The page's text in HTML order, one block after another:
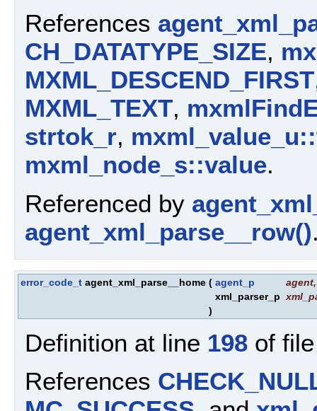
References
CH_DATATYPE_SIZE,
MXML_DESCEND_FIRST
MXML_TEXT,
strtok_r,
mxml_node_s::value.
Referenced by
agent_xml_parse__row()
error_code_t agent_xml_parse__home ( agent_p agent,
xml_parser_p
)
Definition at line 198 of
References